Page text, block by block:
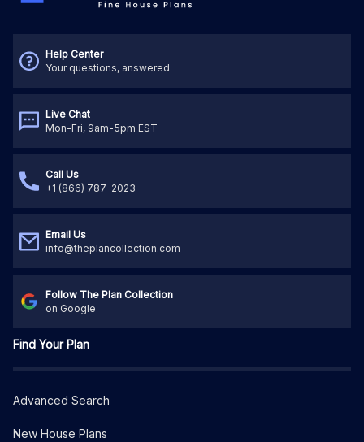
Help Center
Your questions, answered
Live Chat
Mon-Fri, 9am-5pm EST
Call Us
+1 (866) 787-2023
Email Us
info@theplancollection.com
Follow The Plan Collection
on Google
Find Your Plan
Advanced Search
New House Plans